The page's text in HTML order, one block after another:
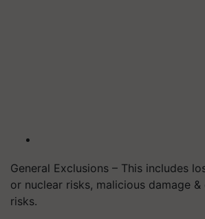
General Exclusions – This includes
or nuclear risks, malicious damage
risks.